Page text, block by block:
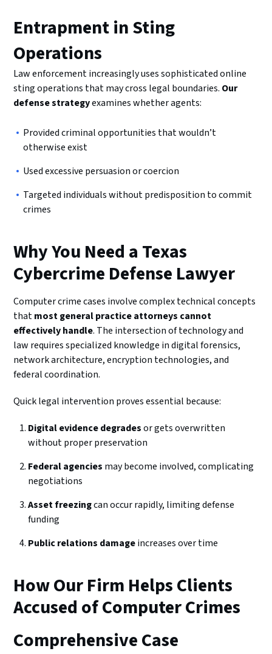
Entrapment in Sting
Operations
Law enforcement increasingly uses sophisticated online
sting operations that may cross legal boundaries. Our
defense strategyexamines whether agents:
Provided criminal opportunities that wouldn’t
otherwise exist
Used excessive persuasion or coercion
Targeted individuals without predisposition to commit
crimes
Why You Need a Texas
Cybercrime Defense Lawyer
Computer crime cases involve complex technical concepts
thatmost general practice attorneys cannot
effectively handle. The intersection of technology and
law requires specialized knowledge in digital forensics,
network architecture, encryption technologies, and
federal coordination.
Quick legal intervention proves essential because:
Digital evidence degradesor gets overwritten
without proper preservation
Federal agencies may become involved, complicating
negotiations
Asset freezingcan occur rapidly, limiting defense
funding
Public relations damageincreases over time
How Our Firm Helps Clients
Accused of Computer Crimes
Comprehensive Case